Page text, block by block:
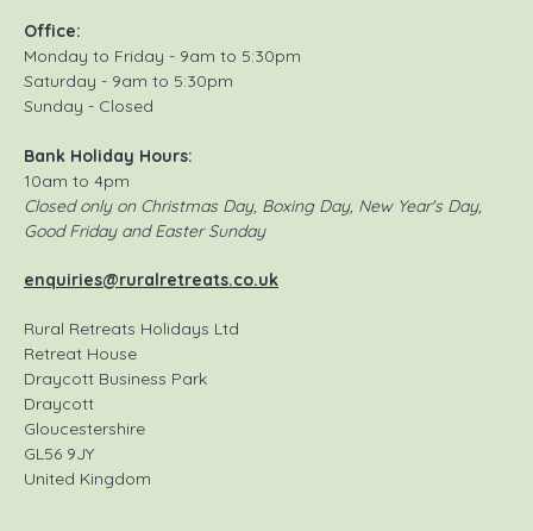
Office:
Monday to Friday - 9am to 5:30pm
Saturday - 9am to 5:30pm
Sunday - Closed
Bank Holiday Hours:
10am to 4pm
Closed only on Christmas Day, Boxing Day, New Year's Day,
Good Friday and Easter Sunday
enquiries@ruralretreats.co.uk
Rural Retreats Holidays Ltd
Retreat House
Draycott Business Park
Draycott
Gloucestershire
GL56 9JY
United Kingdom